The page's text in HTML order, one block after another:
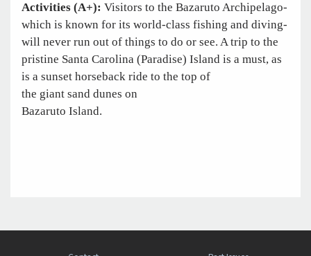
Activities (A+): Visitors to the Bazaruto Archipelago-
which is known for its world-class fishing and diving-
will never run out of things to do or see. A trip to the
pristine Santa Carolina (Paradise) Island is a must, as
is a sunset horseback ride to the top of
the giant sand dunes on
Bazaruto Island.